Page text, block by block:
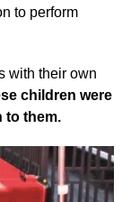
to perform
with their own
children were
to them.